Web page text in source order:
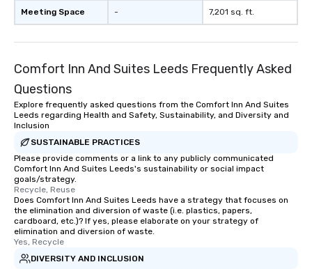
Meeting Space - 7,201 sq. ft.
Comfort Inn And Suites Leeds Frequently Asked
Questions
Explore frequently asked questions from the Comfort Inn And Suites
Leeds regarding Health and Safety, Sustainability, and Diversity and
Inclusion
SUSTAINABLE PRACTICES
Please provide comments or a link to any publicly communicated
Comfort Inn And Suites Leeds's sustainability or social impact
goals/strategy.
Recycle, Reuse
Does Comfort Inn And Suites Leeds have a strategy that focuses on
the elimination and diversion of waste (i.e. plastics, papers,
cardboard, etc.)? If yes, please elaborate on your strategy of
elimination and diversion of waste.
Yes, Recycle
DIVERSITY AND INCLUSION